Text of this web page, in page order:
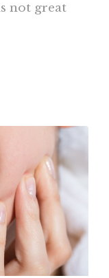
not great